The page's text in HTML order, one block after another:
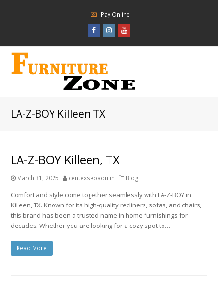
Pay Online
FacebookInstagram
LA-Z-BOY Killeen TX
LA-Z-BOY Killeen, TX
March 31, 2025 centexseoadmin Blog
Comfort and style come together seamlessly with LA-Z-BOY in
Killeen, TX. Known for its high-quality recliners, sofas, and chairs,
this brand has been a trusted name in home furnishings for
decades. Whether you are looking for a cozy spot to…
Read More